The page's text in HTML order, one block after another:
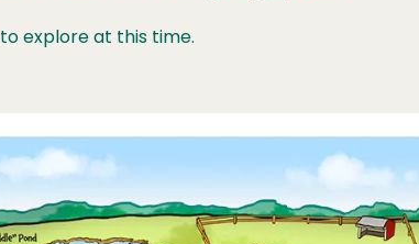
to explore at this time.